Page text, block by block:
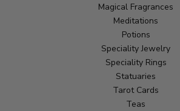
Magical Fragrances
Meditations
Potions
Speciality Jewelry
Speciality Rings
Statuaries
Tarot Cards
Teas